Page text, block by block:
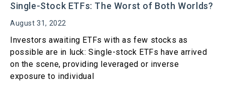
Single-Stock ETFs: The Worst of Both Worlds?
August 31, 2022
Investors awaiting ETFs with as few stocks as
possible are in luck: Single-stock ETFs have arrived
on the scene, providing leveraged or inverse
exposure to individual